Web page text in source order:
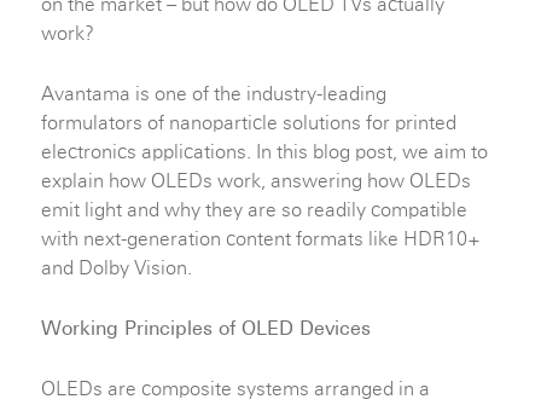
work?
Avantama is one of the industry-leading
formulators of nanoparticle solutions for printed
electronics applications. In this blog post, we aim to
explain how OLEDs work, answering how OLEDs
emit light and why they are so readily compatible
with next-generation content formats like HDR10+
and Dolby Vision.
Working Principles of OLED Devices
OLEDs are composite systems arranged in a